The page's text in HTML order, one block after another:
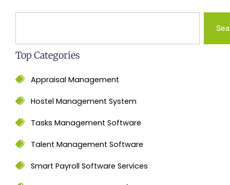
Top Categories
Appraisal Management
Hostel Management System
Tasks Management Software
Talent Management Software
Smart Payroll Software Services